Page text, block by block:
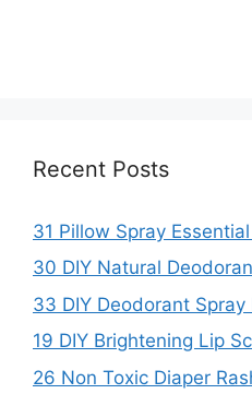
Recent Posts
31 Pillow Spray
30 DIY Natural
33 DIY Deodorant Spray
19 DIY Brightening Lip
26 Non Toxic Diaper